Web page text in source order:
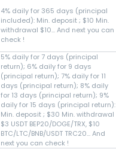
4% daily for 365 days (principal
included): Min. deposit ; $10 Min.
withdrawal $10... And next you can
check !
5% daily for 7 days (principal
return); 6% daily for 9 days
(principal return); 7% daily for 11
days (principal return); 8% daily
for 13 days (principal return); 9%
daily for 15 days (principal return):
Min. deposit ; $30 Min. withdrawal
$3 USDT BEP20/DOGE/TRX, $10
BTC/LTC/BNB/USDT TRC20... And
next you can check !